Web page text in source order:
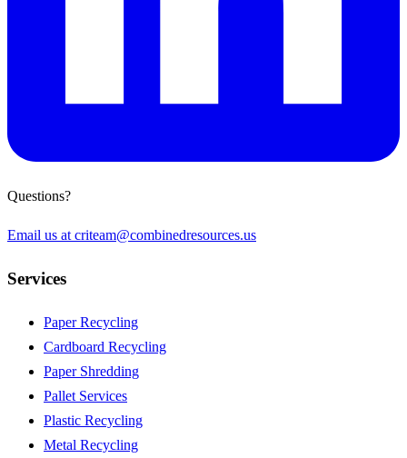
Questions?
Email us at criteam@combinedresources.us
Services
Paper Recycling
Cardboard Recycling
Paper Shredding
Pallet Services
Plastic Recycling
Metal Recycling